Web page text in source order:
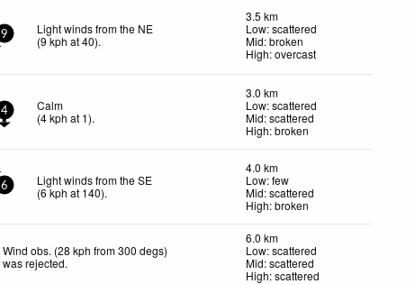
9
Light winds from the NE
(9kph at 40).
3.5 km
Low: scattered
Mid: broken
High: overcast
4
Calm
(4kph at 1).
3.0 km
Low: scattered
Mid: scattered
High: broken
6
Light winds from the SE
(6kph at 140).
4.0 km
Low: few
Mid: scattered
High: broken
Wind obs. (28 kph from 300 degs)
was rejected.
6.0 km
Low: scattered
Mid: scattered
High: scattered